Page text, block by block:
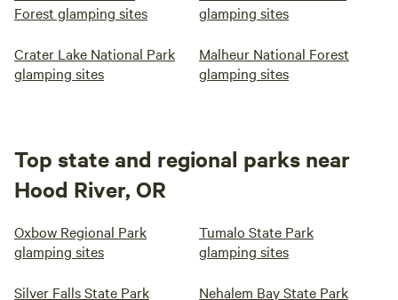
Forest glamping sites
glamping sites
Crater Lake National Park
glamping sites
Malheur National Forest
glamping sites
Top state and regional parks near
Hood River, OR
Oxbow Regional Park
glamping sites
Tumalo State Park
glamping sites
Silver Falls State Park
Nehalem Bay State Park